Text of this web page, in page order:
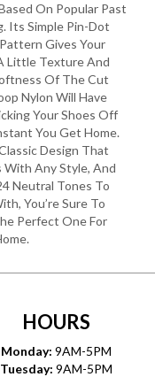
On Popular Past
Its Simple Pin-Dot
Gives Your
Little Texture And
Of The Cut
Nylon Will Have
Your Shoes Off
You Get Home.
Design That
With Any Style, And
Neutral Tones To
You’re Sure To
Perfect One For
HOURS
Monday: 9AM-5PM
Tuesday: 9AM-5PM